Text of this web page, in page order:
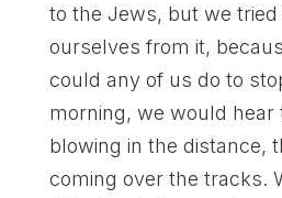
to the Jews, but we tried
ourselves from it,
could any of us do to
morning, we would hear
blowing in the distance,
coming over the tracks.